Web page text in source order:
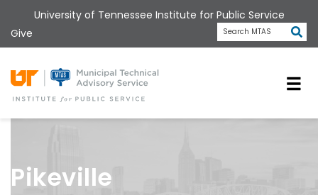
to
main
content
University of Tennessee Institute for Public Service
Give
Search MTAS
Pikeville